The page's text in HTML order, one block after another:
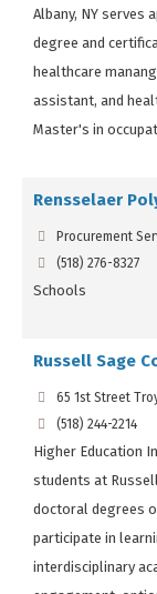
Albany, NY serves
degree and
healthcare
assistant, and
Master's in
Rensselaer
Procurement
(518) 276-8327
Schools
Russell Sage
65 1st Street
(518) 244-2214
Higher Education
students at
doctoral degrees
participate in
interdisciplinary